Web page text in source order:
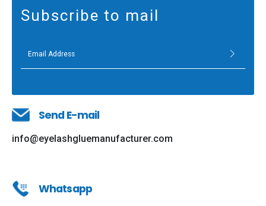
Subscribe to mail
Send E-mail
info@eyelashgluemanufacturer.com
Whatsapp